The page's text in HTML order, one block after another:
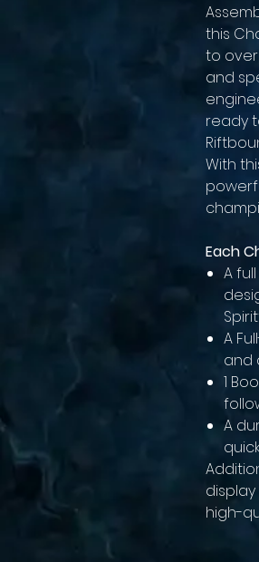
this
to
and
ready
With
Each
A
A
and
1
A
high-